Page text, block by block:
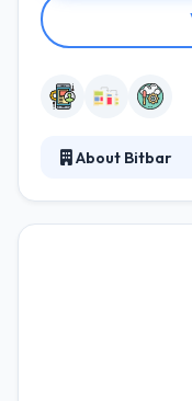
About Bitbar
public or on-
features are